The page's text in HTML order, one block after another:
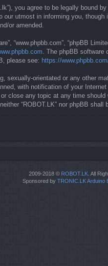
you agree to be legally
utmost in informing you,
or amended.
“www.phpbb.com”, “phpBB
. The phpBB
please see: https://
orientated or any other
with notification of your
close any topic at any time
“ROBOT.LK” nor phpBB
2009-2018 © ROBOT.LK . All
Sponsored by TRONIC.LK Arduino